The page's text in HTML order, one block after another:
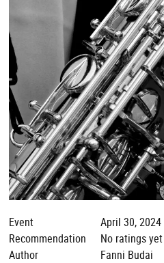
Event
April 30,
Recommendation
No ratings yet
Author
Fanni Budai